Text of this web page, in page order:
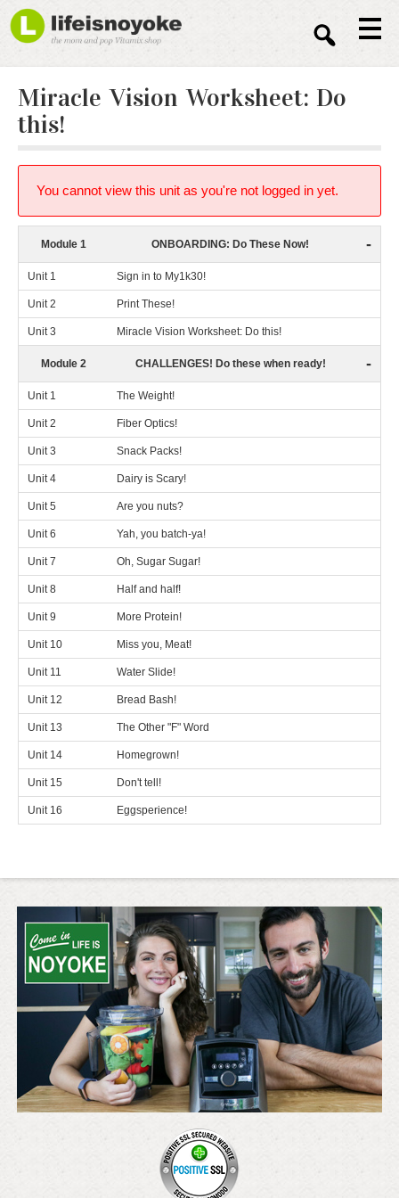
Miracle Vision Worksheet: Do
this!
You cannot view this unit as you're not logged in yet.
Module 1 ONBOARDING: Do These Now! -
Unit 1 Sign in to My1k30!
Unit 2 Print These!
Unit 3 Miracle Vision Worksheet: Do this!
Module 2 CHALLENGES! Do these when ready! -
Unit 1 The Weight!
Unit 2 Fiber Optics!
Unit 3 Snack Packs!
Unit 4 Dairy is Scary!
Unit 5 Are you nuts?
Unit 6 Yah, you batch-ya!
Unit 7 Oh, Sugar Sugar!
Unit 8 Half and half!
Unit 9 More Protein!
Unit 10 Miss you, Meat!
Unit 11 Water Slide!
Unit 12 Bread Bash!
Unit 13 The Other "F" Word
Unit 14 Homegrown!
Unit 15 Don't tell!
Unit 16 Eggsperience!